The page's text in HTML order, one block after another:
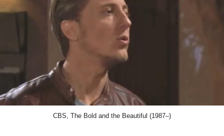
CBS, The Bold and the Beautiful (1987–)